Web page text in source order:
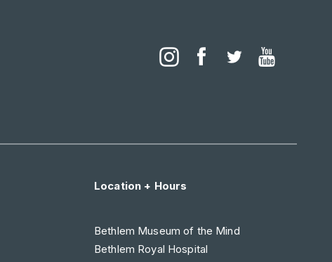
Location + Hours
Bethlem Museum of the Mind
Bethlem Royal Hospital